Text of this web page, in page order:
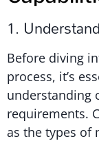
1.
Before diving
process, it’s
understanding
requirements.
as the types of